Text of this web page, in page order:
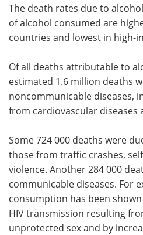
The death rates due to
of alcohol consumed are
countries and lowest in high-
Of all deaths attributable to
estimated 1.6 million deaths
noncommunicable diseases,
from cardiovascular diseases
Some 724 000 deaths were
those from traffic crashes,
violence. Another 284 000
communicable diseases. For
consumption has been
HIV transmission resulting
unprotected sex and by